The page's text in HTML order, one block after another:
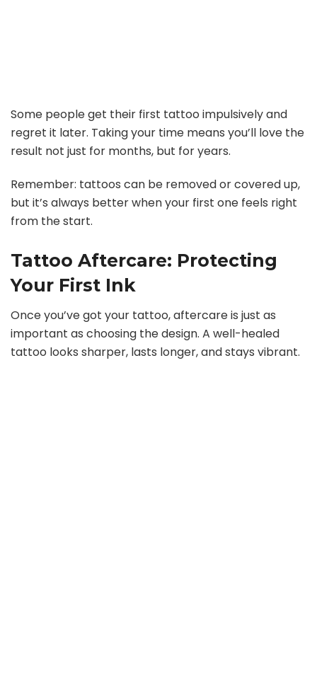
Some people get their first tattoo impulsively and
regret it later. Taking your time means you’ll love the
result not just for months, but for years.
Remember: tattoos can be removed or covered up,
but it’s always better when your first one feels right
from the start.
Tattoo Aftercare: Protecting
Your First Ink
Once you’ve got your tattoo, aftercare is just as
important as choosing the design. A well-healed
tattoo looks sharper, lasts longer, and stays vibrant.